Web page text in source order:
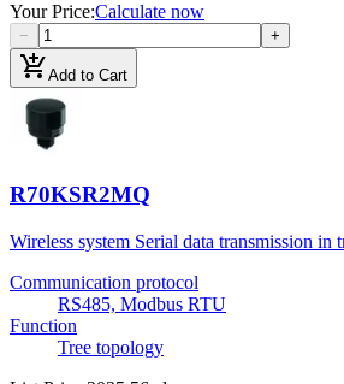
Your Price:Calculate now
− +
add_shopping_cartAdd to Cart
R70KSR2MQ
Wireless system Serial data transmission in
Communication protocol
RS485, Modbus RTU
Function
Tree topology